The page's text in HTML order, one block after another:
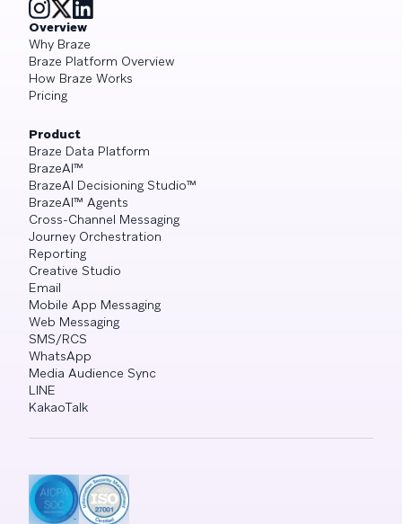
Overview
Why Braze
Braze Platform Overview
How Braze Works
Pricing
Product
Braze Data Platform
BrazeAI™
BrazeAI Decisioning Studio™
BrazeAI™ Agents
Cross-Channel Messaging
Journey Orchestration
Reporting
Creative Studio
Email
Mobile App Messaging
Web Messaging
SMS/RCS
WhatsApp
Media Audience Sync
LINE
KakaoTalk